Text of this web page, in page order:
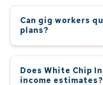
Can gig workers
plans?
Does White Chip
income estimates?